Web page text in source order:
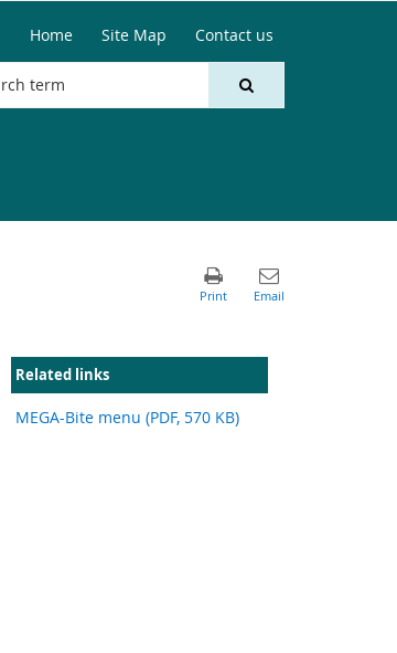
Home Site Map Contact us
Related links
MEGA-Bite menu (PDF, 570 KB)